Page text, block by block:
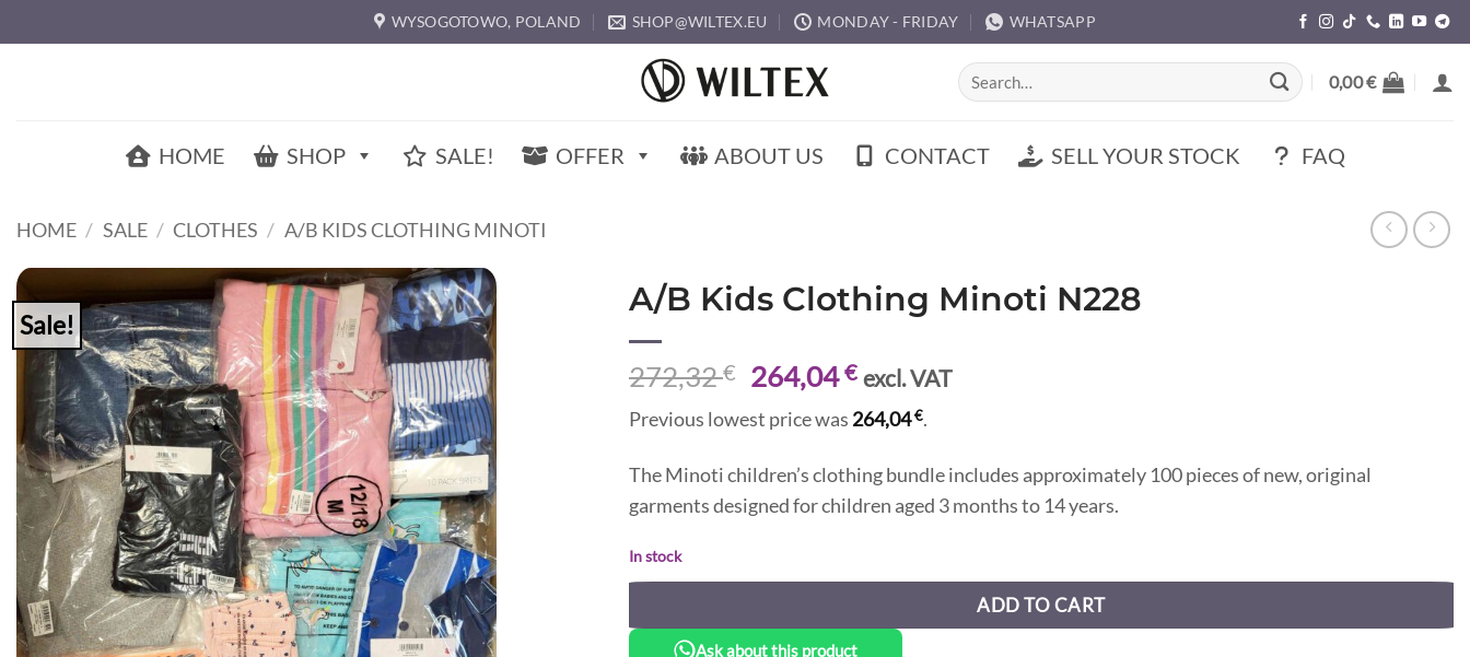
to
WYSOGOTOWO, POLAND SHOP@WILTEX.EU MONDAY - FRIDAY WHATSAPP
Search
for:
0,00€
HOME SHOP SALE! OFFER ABOUT US CONTACT SELL YOUR STOCK FAQ
HOME / SALE / CLOTHES / A/B KIDS CLOTHING MINOTI
Sale!
A/B Kids Clothing Minoti N228
272,32€
Original
price
was:
272,32 €.
264,04€Current
price
is:
264,04 €.
excl. VAT
Previous lowest price was 264,04€.
The Minoti children’s clothing bundle includes approximately 100 pieces of new, original
garments designed for children aged 3 months to 14 years.
In stock
ADD TO CART
Ask about this product